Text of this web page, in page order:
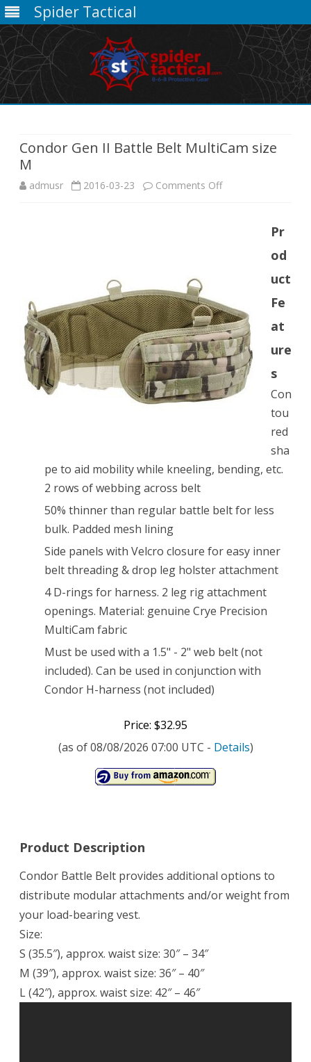
Spider Tactical
Condor Gen II Battle Belt MultiCam size
M
admusr 2016-03-23 Comments Offon
Belt
MultiCam
size
M
Pr
od
uct
Fe
at
ure
s
Con
tou
red
sha
pe to aid mobility while kneeling, bending, etc.
2 rows of webbing across belt
50% thinner than regular battle belt for less
bulk. Padded mesh lining
Side panels with Velcro closure for easy inner
belt threading & drop leg holster attachment
4 D-rings for harness. 2 leg rig attachment
openings. Material: genuine Crye Precision
MultiCam fabric
Must be used with a 1.5" - 2" web belt (not
included). Can be used in conjunction with
Condor H-harness (not included)
Price: $32.95
(as of 08/08/2026 07:00 UTC - Details)
Product Description
Condor Battle Belt provides additional options to
distribute modular attachments and/or weight from
your load-bearing vest.
Size:
S (35.5″), approx. waist size: 30″ – 34″
M (39″), approx. waist size: 36″ – 40″
L (42″), approx. waist size: 42″ – 46″